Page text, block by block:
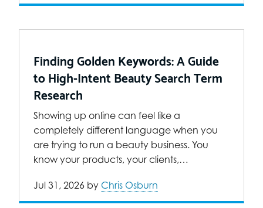
Finding Golden Keywords: A Guide
to High-Intent Beauty Search Term
Research
Showing up online can feel like a
completely different language when you
are trying to run a beauty business. You
know your products, your clients,…
Jul 31, 2026 by Chris Osburn